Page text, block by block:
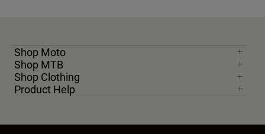
Shop Moto
Shop MTB
Shop Clothing
Product Help